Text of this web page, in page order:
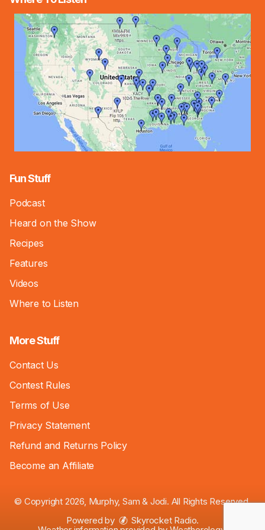
Fun Stuff
Podcast
Heard on the Show
Recipes
Features
Videos
Where to Listen
More Stuff
Contact Us
Contest Rules
Terms of Use
Privacy Statement
Refund and Returns Policy
Become an Affiliate
© Copyright 2026, Murphy, Sam & Jodi. All Rights Reserved.
Powered by
Skyrocket Radio.